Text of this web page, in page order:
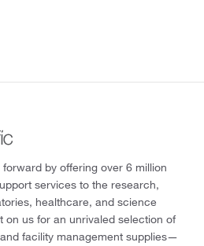
by offering over 6 million
services to the research,
healthcare, and science
on us for an unrivaled selection of
facility management supplies—